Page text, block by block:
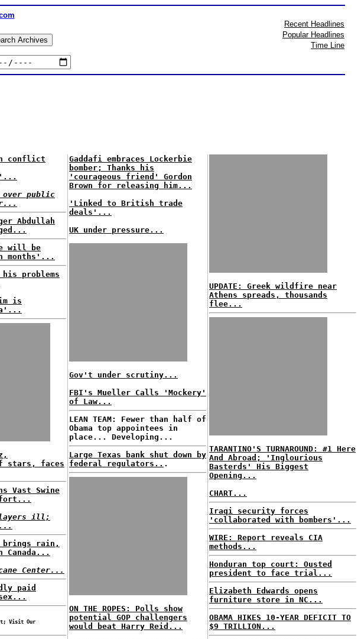
Recent Headlines
Popular Headlines
Time Line
conflict
over public
Abdullah
will be
months'...
his problems
is
stars, faces
Vast Swine
ill;
rain,
Canada...
Center...
paid
Visit Our
Gaddafi embraces Lockerbie
bomber; Thanks his
'courageous friend' Gordon
Brown for releasing him...
'Linked to British trade
deals'...
UK under pressure...
Gov't under scrutiny...
FBI's Mueller Calls 'Mockery'
of Law...
LEAN TEAM: Fewer than half of
Obama top appointees in
place... Developing...
Large Texas bank shut down by
federal regulators.. .
ON THE ROPES: Polls show
potential GOP challengers
would beat Harry Reid...
UPDATE: Greek wildfire near
Athens spreads, thousands
flee...
TARANTINO'S TURNAROUND: #1 Here
And Abroad; 'Inglourious
Basterds' His Biggest
Opening...
CHART...
Iraqi security forces
'collaborated with bombers'...
WIRE: Report reveals CIA
methods...
Honduran top court: Ousted
president to face trial...
Elizabeth Edwards opens
furniture store in NC...
OBAMA HIKES 10-YEAR DEFICIT TO
$9 TRILLION...